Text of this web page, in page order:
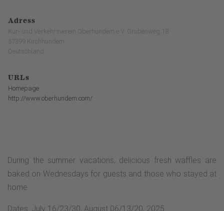
Adress
Kur- und Verkehrsverein Oberhundem e.V. Grubenweg 18
57399 Kirchhundem
Deutschland
URLs
Homepage
http://www.oberhundem.com/
During the summer vacations, delicious fresh waffles are
baked on Wednesdays for guests and those who stayed at
home:
Dates: July 16/23/30, August 06/13/20, 2025